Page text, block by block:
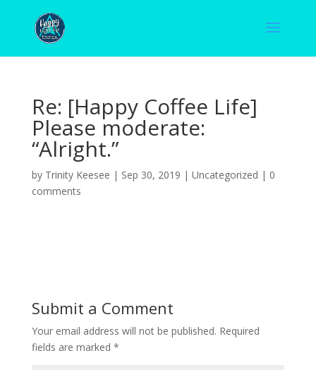
Re: [Happy Coffee Life]
Please moderate:
“Alright.”
by Trinity Keesee | Sep 30, 2019 | Uncategorized | 0
comments
Submit a Comment
Your email address will not be published. Required
fields are marked *